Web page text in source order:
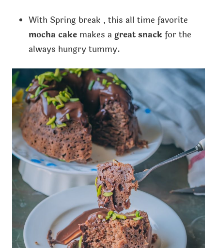
With Spring break , this all time favorite
mocha cakemakes agreat snack for the
always hungry tummy.